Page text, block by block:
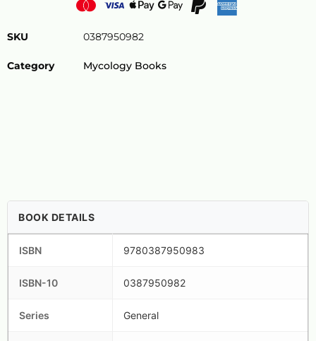
SKU 0387950982
Category Mycology Books
BOOK DETAILS
ISBN 9780387950983
ISBN-10 0387950982
Series General